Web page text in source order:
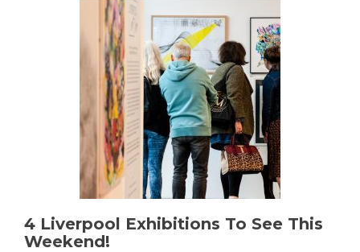
4 Liverpool Exhibitions To See This
Weekend!